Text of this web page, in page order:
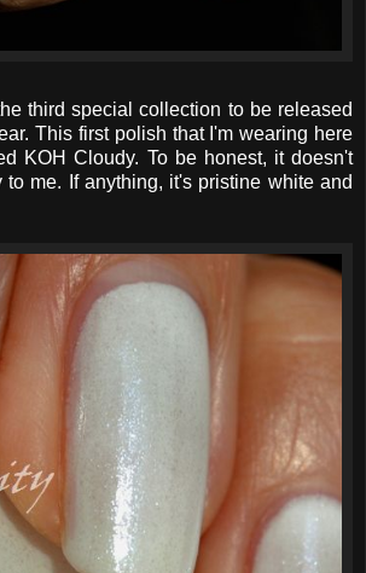
third special collection to be released
This first polish that I'm wearing here
KOH Cloudy. To be honest, it doesn't
to me. If anything, it's pristine white and